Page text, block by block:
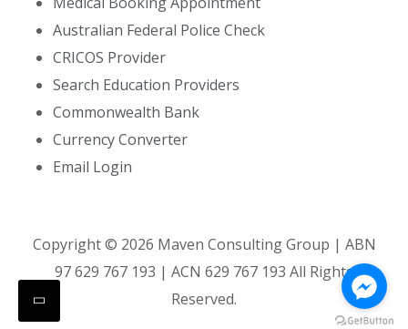
Australian Federal Police Check
CRICOS Provider
Search Education Providers
Commonwealth Bank
Currency Converter
Email Login
Copyright © 2026 Maven Consulting Group | ABN
97 629 767 193 | ACN 629 767 193 All Rights
Reserved.